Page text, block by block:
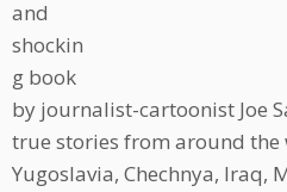
and
shockin
g book
by journalist-cartoonist Joe
true stories from around
Yugoslavia, Chechnya, Iraq,